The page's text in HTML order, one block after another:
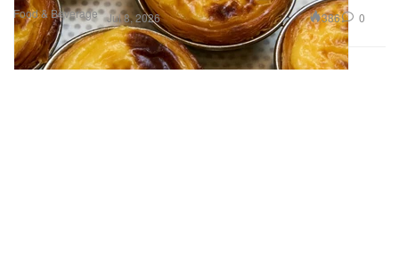
Food & Beverage Jul 8, 2026 386 0